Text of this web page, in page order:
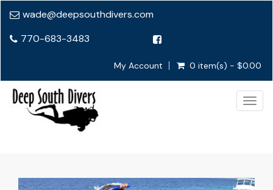
wade@deepsouthdivers.com
770-683-3483
My Account 0 item(s) - $0.00